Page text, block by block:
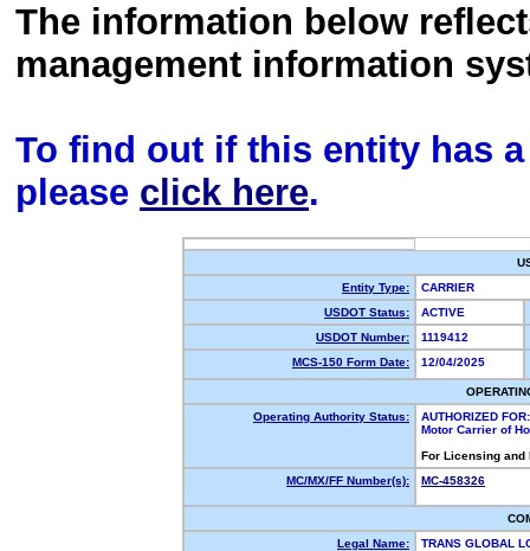
The information below
management information
To find out if this entity has
please click here.
Entity Type:
CARRIER
USDOT Status:
ACTIVE
USDOT Number:
1119412
MCS-150 Form Date:
12/04/2025
Operating Authority Status:
AUTHORIZED FOR:
Motor Carrier of
For Licensing
MC/MX/FF Number(s):
MC-458326
Legal Name:
TRANS GLOBAL